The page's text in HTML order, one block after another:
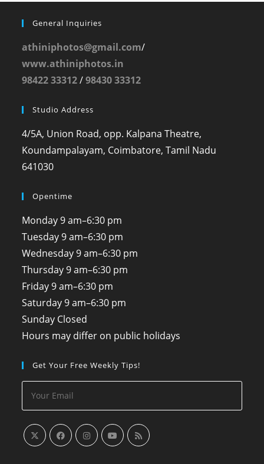
General Inquiries
athiniphotos@gmail.com/
www.athiniphotos.in
98422 33312/98430 33312
Studio Address
4/5A, Union Road, opp. Kalpana Theatre,
Koundampalayam, Coimbatore, Tamil Nadu
641030
Opentime
Monday 9 am–6:30 pm
Tuesday 9 am–6:30 pm
Wednesday 9 am–6:30 pm
Thursday 9 am–6:30 pm
Friday 9 am–6:30 pm
Saturday 9 am–6:30 pm
Sunday Closed
Hours may differ on public holidays
Get Your Free Weekly Tips!